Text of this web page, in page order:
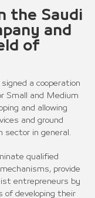
the Saudi
and
of
a cooperation
Small and Medium
and allowing
and ground
in general.
qualified
provide
entrepreneurs by
of developing their